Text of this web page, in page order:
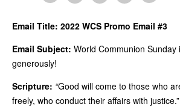
Email Title: 2022 WCS Promo Email #3
Email Subject: World Communion Sunday
generously!
Scripture: “Good will come to those who
freely, who conduct their affairs with